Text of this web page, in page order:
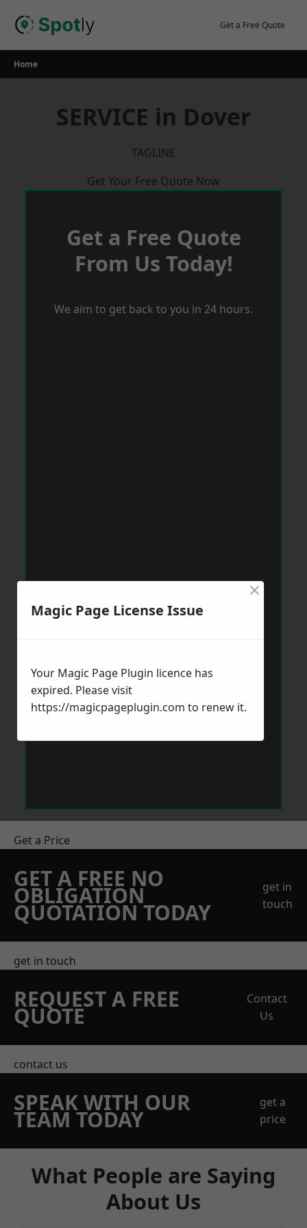
Get a Free Quote
Home
SERVICE in Dover
TAGLINE
Get Your Free Quote Now
Get a Free Quote
From Us Today!
We aim to get back to you in 24 hours.
Get a Price
GET A FREE NO
OBLIGATION
QUOTATION TODAY
get in
touch
get in touch
REQUEST A FREE
QUOTE
Contact
Us
contact us
SPEAK WITH OUR
TEAM TODAY
get a
price
What People are Saying
About Us
Magic Page License Issue
×
Your Magic Page Plugin licence has
expired. Please visit
https://magicpageplugin.com to renew it.